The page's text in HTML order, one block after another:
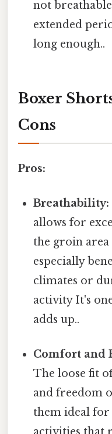
not
extended
long enough..
Boxer
Cons
Pros:
Breathability:
allows for
the groin
especially
climates or
activity It's
adds up..
Comfort and
The loose fit
and freedom
them ideal for